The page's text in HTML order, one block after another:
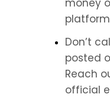
money
Don’t
posted
Reach
official